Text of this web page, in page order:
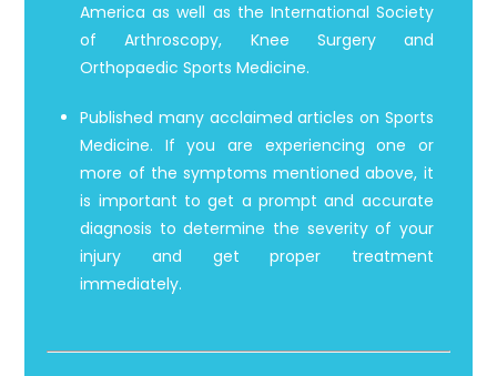
America as well as the International Society
of Arthroscopy, Knee Surgery and
Orthopaedic Sports Medicine.
Published many acclaimed articles on Sports
Medicine. If you are experiencing one or
more of the symptoms mentioned above, it
is important to get a prompt and accurate
diagnosis to determine the severity of your
injury and get proper treatment
immediately.